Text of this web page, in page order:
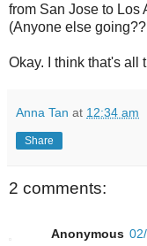
from San Jose to Los
(Anyone else
Okay. I think that's all
Anna Tan at 12:34 am
Share
2 comments:
Anonymous